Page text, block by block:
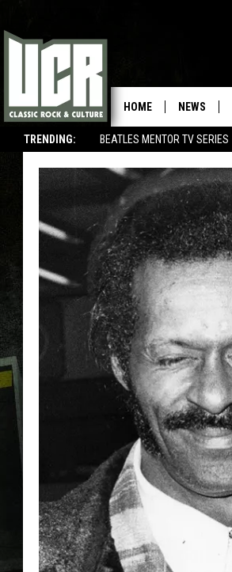
TRENDING: BEATLES MENTOR TV SERIES
HOME NEWS